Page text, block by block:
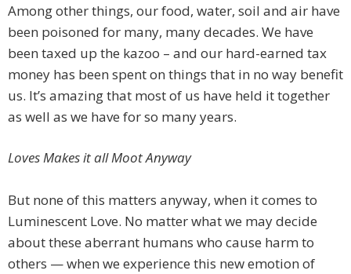
Among other things, our food, water, soil and air have
been poisoned for many, many decades. We have
been taxed up the kazoo – and our hard-earned tax
money has been spent on things that in no way benefit
us. It’s amazing that most of us have held it together
as well as we have for so many years.
Loves Makes it all Moot Anyway
But none of this matters anyway, when it comes to
Luminescent Love. No matter what we may decide
about these aberrant humans who cause harm to
others — when we experience this new emotion of